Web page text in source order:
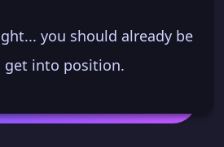
you should already be
get into position.